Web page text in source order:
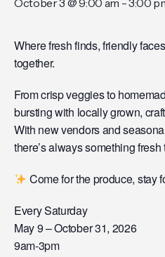
October 3 @ 9:00 am -3:00
Where fresh finds, friendly
together.
From crisp veggies to
bursting with locally grown,
With new vendors and
there’s always something
Come for the produce, stay
Every Saturday
May 9 – October 31, 2026
9am-3pm